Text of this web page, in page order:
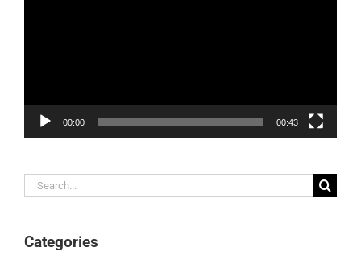
00:00 00:43
Search
for:
Categories